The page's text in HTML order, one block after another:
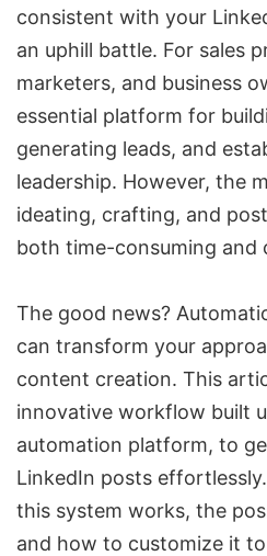
consistent with your
an uphill battle. For sales
marketers, and business
essential platform for
generating leads, and
leadership. However, the
ideating, crafting, and
both time-consuming and
The good news?
can transform your
content creation. This
innovative workflow built
automation platform, to
LinkedIn posts
this system works, the
and how to customize it